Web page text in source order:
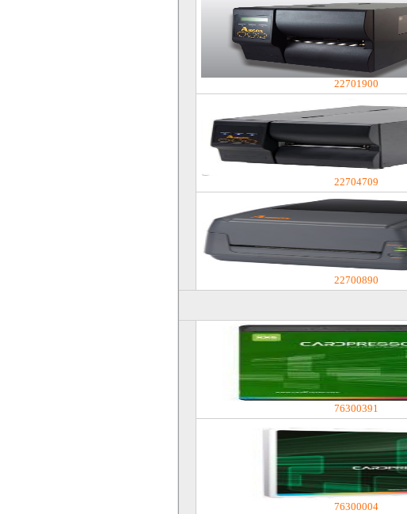
22701900
22704709
22700890
76300391
76300004